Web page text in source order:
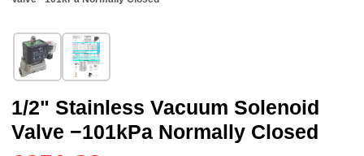
1/2" Stainless Vacuum Solenoid
Valve −101kPa Normally Closed
Brand:CS Fluid Power Co Ltd
Model:ADS-15-V-G2-V
Width: 52.00 mm
Height:103.00 mm
Valve / Product Type:
Body Material:
Voltage:110vAC, 12vDC, 230VAC, 24vAC,
Port Size:1/2 thread